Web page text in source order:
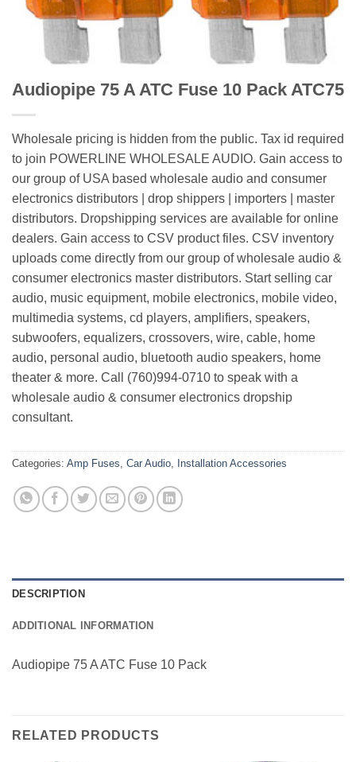
Audiopipe 75 A ATC Fuse 10 Pack ATC75
Wholesale pricing is hidden from the public. Tax id required
to join POWERLINE WHOLESALE AUDIO. Gain access to
our group of USA based wholesale audio and consumer
electronics distributors | drop shippers | importers | master
distributors. Dropshipping services are available for online
dealers. Gain access to CSV product files. CSV inventory
uploads come directly from our group of wholesale audio &
consumer electronics master distributors. Start selling car
audio, music equipment, mobile electronics, mobile video,
multimedia systems, cd players, amplifiers, speakers,
subwoofers, equalizers, crossovers, wire, cable, home
audio, personal audio, bluetooth audio speakers, home
theater & more. Call (760)994-0710 to speak with a
wholesale audio & consumer electronics dropship
consultant.
Categories: Amp Fuses, Car Audio, Installation Accessories
DESCRIPTION
ADDITIONAL INFORMATION
Audiopipe 75 A ATC Fuse 10 Pack
RELATED PRODUCTS